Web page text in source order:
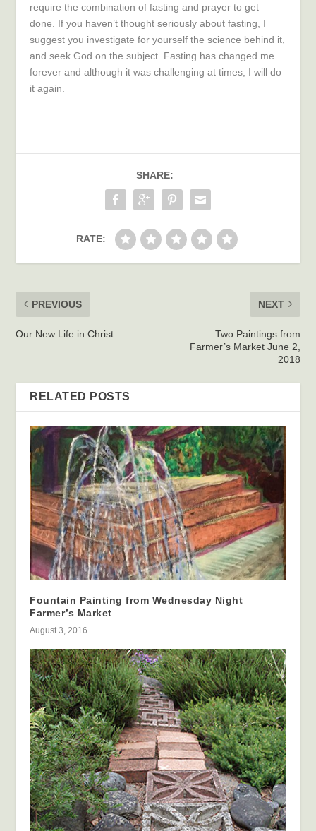
require the combination of fasting and prayer to get
done. If you haven’t thought seriously about fasting, I
suggest you investigate for yourself the science behind it,
and seek God on the subject. Fasting has changed me
forever and although it was challenging at times, I will do
it again.
SHARE:
RATE:
PREVIOUS
Our New Life in Christ
NEXT
Two Paintings from
Farmer’s Market June 2,
2018
RELATED POSTS
Fountain Painting from Wednesday Night
Farmer’s Market
August 3, 2016